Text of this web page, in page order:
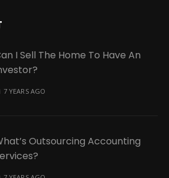
I Sell The Home To Have An
7 YEARS AGO
Outsourcing Accounting